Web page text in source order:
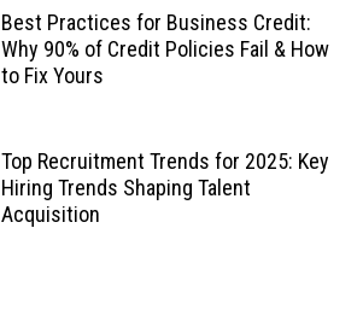
Best Practices for Business Credit:
Why 90% of Credit Policies Fail & How
to Fix Yours
Top Recruitment Trends for 2025: Key
Hiring Trends Shaping Talent
Acquisition